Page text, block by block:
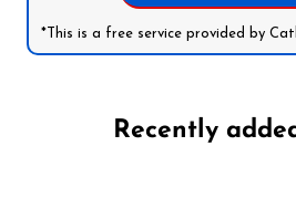
*This is a free service provided by
Recently